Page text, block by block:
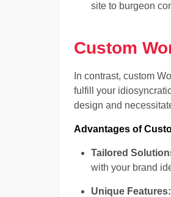
site to burgeon
Custom
In contrast, custom
fulfill your
design and
Advantages of
Tailored
with your brand
Unique Features: